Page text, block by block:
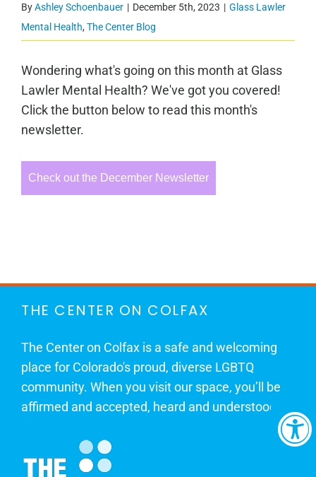
ByAshley Schoenbauer | December 5th, 2023 | Glass Lawler
Mental Health, The Center Blog
Wondering what's going on this month at Glass
Lawler Mental Health? We've got you covered!
Click the button below to read this month's
newsletter.
Check out the December Newsletter
THE CENTER ON COLFAX
The Center on Colfax is a safe and welcoming
place for Colorado's proud, diverse LGBTQ
community. When you visit our space, you’ll be
affirmed and accepted, heard and understood.